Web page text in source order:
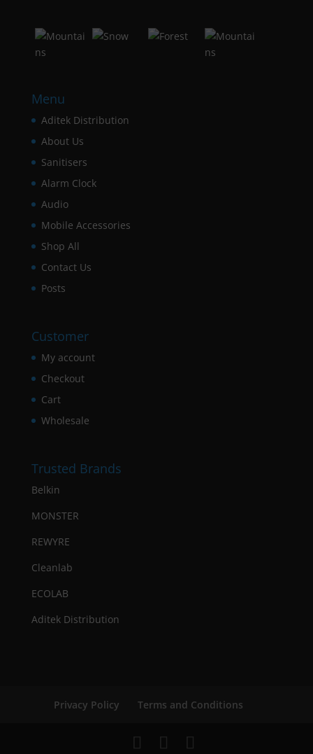
Menu
Aditek Distribution
About Us
Sanitisers
Alarm Clock
Audio
Mobile Accessories
Shop All
Contact Us
Posts
Customer
My account
Checkout
Cart
Wholesale
Trusted Brands
Belkin
MONSTER
REWYRE
Cleanlab
ECOLAB
Aditek Distribution
Privacy Policy Terms and Conditions